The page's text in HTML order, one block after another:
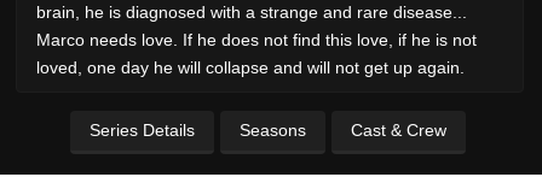
brain, he is diagnosed with a strange and rare disease...
Marco needs love. If he does not find this love, if he is not
loved, one day he will collapse and will not get up again.
Series Details Seasons Cast & Crew